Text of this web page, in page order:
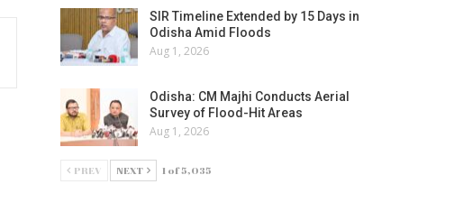
SIR Timeline Extended by 15 Days in
Odisha Amid Floods
Aug 1, 2026
Odisha: CM Majhi Conducts Aerial
Survey of Flood-Hit Areas
Aug 1, 2026
PREV NEXT 1 of 5,035